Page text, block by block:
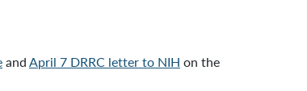
andApril 7 DRRC letter to NIH on the